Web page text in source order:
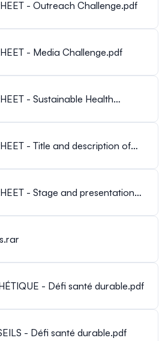
- Outreach Challenge.pdf
- Media Challenge.pdf
- Sustainable Health
- Title and description of
- Stage and presentation
- Défi santé durable.pdf
- Défi santé durable.pdf